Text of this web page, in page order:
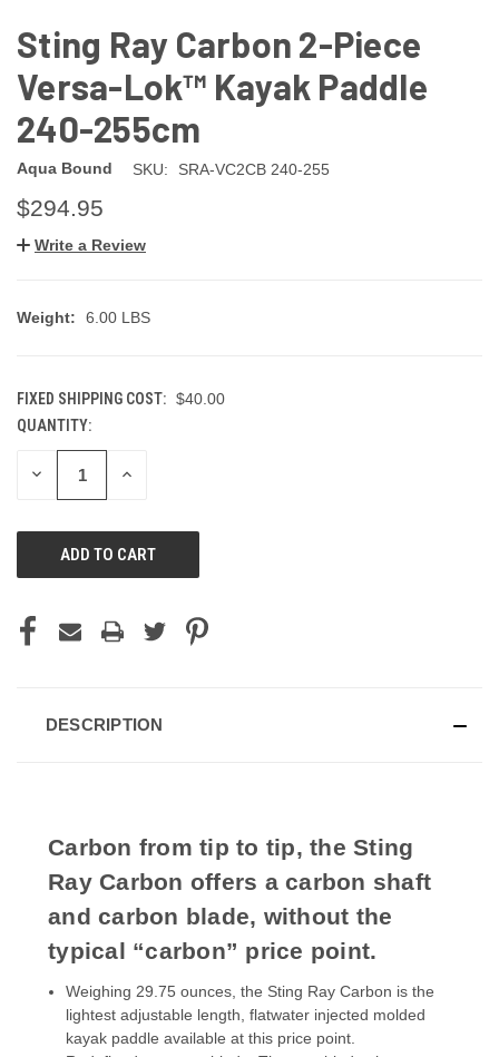
Sting Ray Carbon 2-Piece
Versa-Lok™ Kayak Paddle
240-255cm
Aqua Bound SKU: SRA-VC2CB 240-255
$294.95
Write a Review
Weight: 6.00 LBS
FIXED SHIPPING COST: $40.00
CURRENT
STOCK:
QUANTITY:
DECREASE INCREASE
DESCRIPTION
Carbon from tip to tip, the Sting
Ray Carbon offers a carbon shaft
and carbon blade, without the
typical “carbon” price point.
Weighing 29.75 ounces, the Sting Ray Carbon is the
lightest adjustable length, flatwater injected molded
kayak paddle available at this price point.